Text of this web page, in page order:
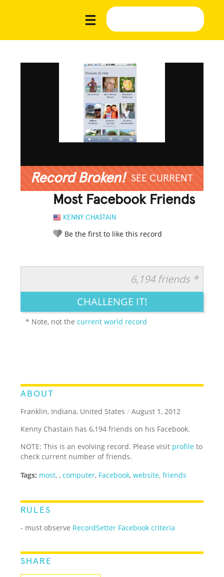
Record Broken! SEE CURRENT
Most Facebook Friends
KENNY CHASTAIN
Be the first to like this record
LEGENDARY FUNNY CUTE CREATIVE
6,194 friends *
CHALLENGE IT!
* Note, not thecurrent world record
ABOUT
Franklin, Indiana, United States / August 1, 2012
Kenny Chastain has 6,194 friends on his Facebook.
NOTE: This is an evolving record. Please visit profile to
check current number of friends.
Tags: most, ,computer, Facebook,website,friends
RULES
- must observe RecordSetter Facebook criteria
SHARE